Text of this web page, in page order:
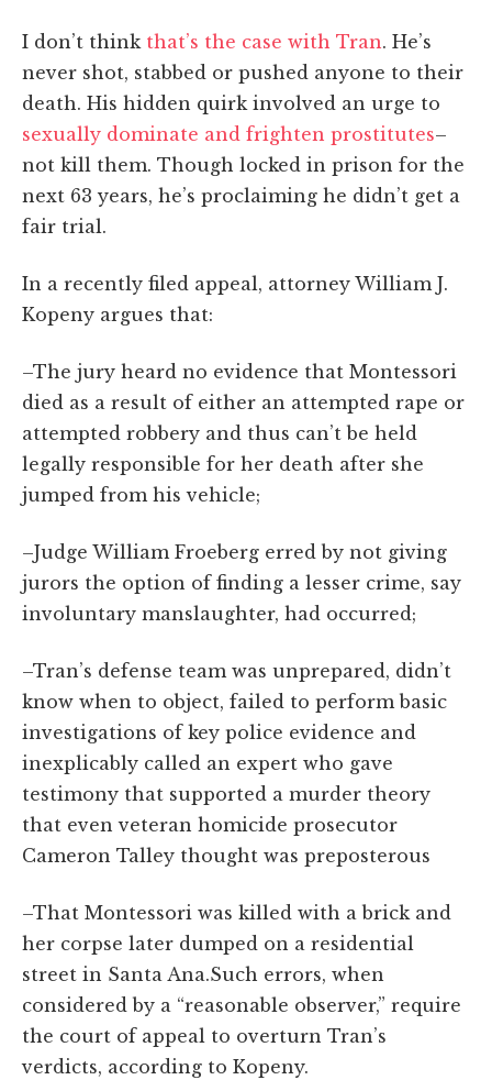
I don’t think that’s the case with Tran. He’s
never shot, stabbed or pushed anyone to their
death. His hidden quirk involved an urge to
sexually dominate and frighten prostitutes–
not kill them. Though locked in prison for the
next 63 years, he’s proclaiming he didn’t get a
fair trial.
In a recently filed appeal, attorney William J.
Kopeny argues that:
–The jury heard no evidence that Montessori
died as a result of either an attempted rape or
attempted robbery and thus can’t be held
legally responsible for her death after she
jumped from his vehicle;
–Judge William Froeberg erred by not giving
jurors the option of finding a lesser crime, say
involuntary manslaughter, had occurred;
–Tran’s defense team was unprepared, didn’t
know when to object, failed to perform basic
investigations of key police evidence and
inexplicably called an expert who gave
testimony that supported a murder theory
that even veteran homicide prosecutor
Cameron Talley thought was preposterous
–That Montessori was killed with a brick and
her corpse later dumped on a residential
street in Santa Ana.Such errors, when
considered by a “reasonable observer,” require
the court of appeal to overturn Tran’s
verdicts, according to Kopeny.